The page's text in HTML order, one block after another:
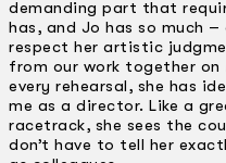
demanding part that
has, and Jo has so much
respect her artistic
from our work together on
every rehearsal, she has
me as a director. Like a
racetrack, she sees the
don’t have to tell her